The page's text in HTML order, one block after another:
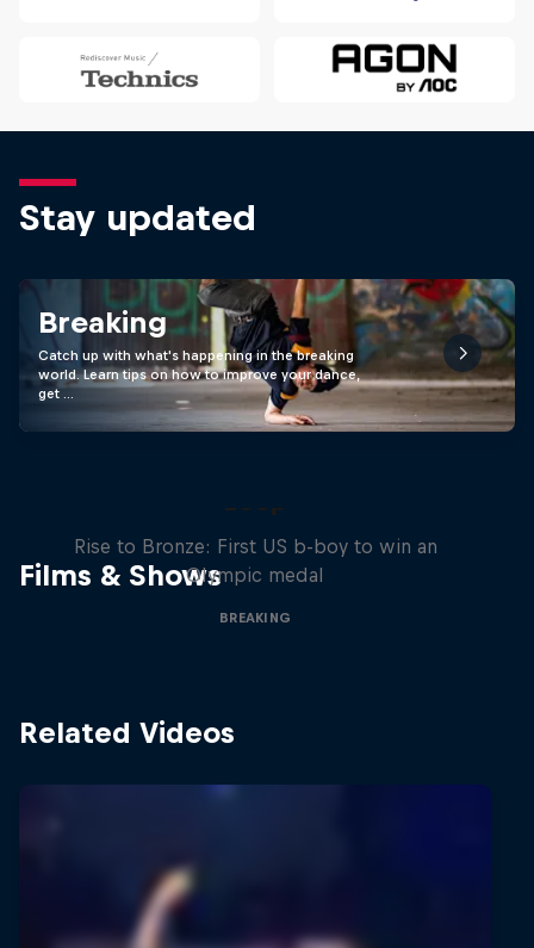
Stay updated
Breaking
Catch up with what's happening in the breaking
world. Learn tips on how to improve your dance,
get …
Films & Shows
Loop
Rise to Bronze: First US b-boy to win an
Olympic medal
BREAKING
Related Videos